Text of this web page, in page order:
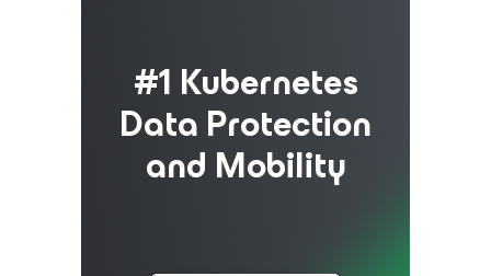
#1 Kubernetes
Data Protection
and Mobility